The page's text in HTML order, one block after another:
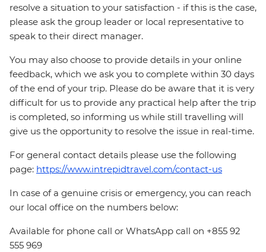
resolve a situation to your satisfaction - if this is the case,
please ask the group leader or local representative to
speak to their direct manager.
You may also choose to provide details in your online
feedback, which we ask you to complete within 30 days
of the end of your trip. Please do be aware that it is very
difficult for us to provide any practical help after the trip
is completed, so informing us while still travelling will
give us the opportunity to resolve the issue in real-time.
For general contact details please use the following
page: https://www.intrepidtravel.com/contact-us
In case of a genuine crisis or emergency, you can reach
our local office on the numbers below:
Available for phone call or WhatsApp call on +855 92
555 969